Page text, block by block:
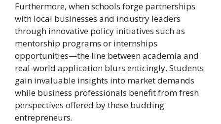
Furthermore, when schools forge partnerships
with local businesses and industry leaders
through innovative policy initiatives such as
mentorship programs or internships
opportunities—the line between academia and
real-world application blurs enticingly. Students
gain invaluable insights into market demands
while business professionals benefit from fresh
perspectives offered by these budding
entrepreneurs.